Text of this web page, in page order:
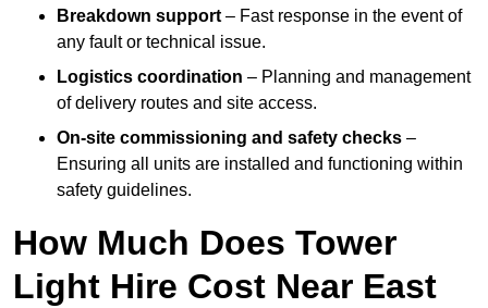
Breakdown support – Fast response in the event of
any fault or technical issue.
Logistics coordination – Planning and management
of delivery routes and site access.
On-site commissioning and safety checks –
Ensuring all units are installed and functioning within
safety guidelines.
How Much Does Tower
Light Hire Cost Near East